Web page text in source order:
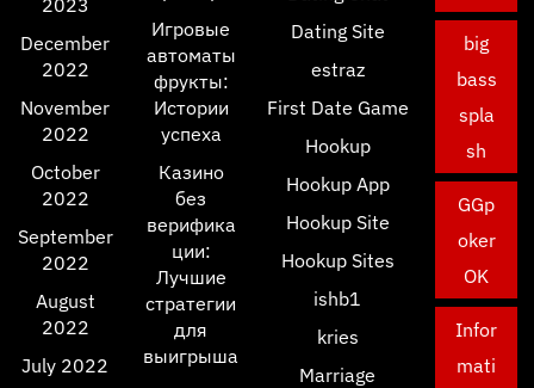
2023
December
2022
November
2022
October
2022
September
2022
August
2022
July 2022
Игровые
автоматы
фрукты:
Истории
успеха
Казино
без
верифика
ции:
Лучшие
стратегии
для
выигрыша
Dating Site
estraz
First Date Game
Hookup
Hookup App
Hookup Site
Hookup Sites
ishb1
kries
Marriage
big
bass
spla
sh
GGp
oker
OK
Infor
mati